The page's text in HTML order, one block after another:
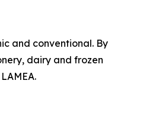
and conventional. By
dairy and frozen